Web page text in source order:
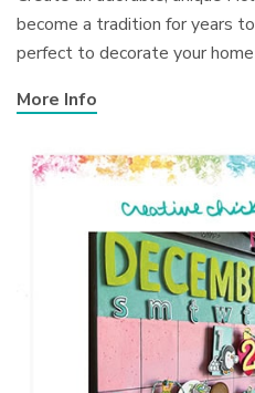
become a tradition for years
perfect to decorate your
More Info